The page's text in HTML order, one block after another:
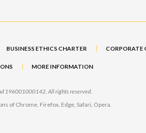
BUSINESS ETHICS CHARTER CORPORATE
MORE INFORMATION
196001000142. All rights reserved.
of Chrome, Firefox, Edge, Safari, Opera.